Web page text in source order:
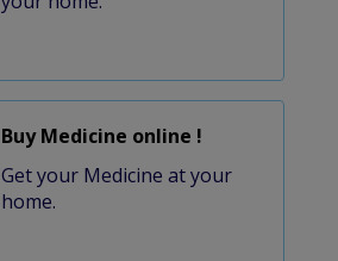
Buy Medicine online !
Get your Medicine at your
home.